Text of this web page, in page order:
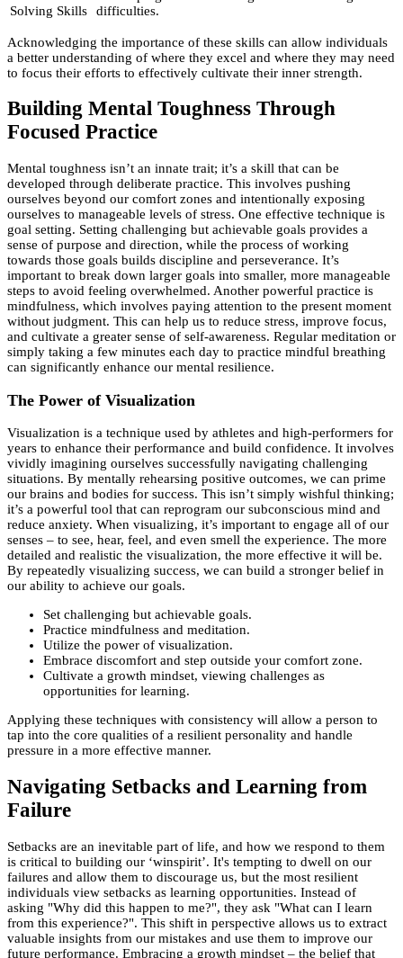
Solving Skills
difficulties.
Acknowledging the importance of these skills can allow individuals
a better understanding of where they excel and where they may need
to focus their efforts to effectively cultivate their inner strength.
Building Mental Toughness Through
Focused Practice
Mental toughness isn’t an innate trait; it’s a skill that can be
developed through deliberate practice. This involves pushing
ourselves beyond our comfort zones and intentionally exposing
ourselves to manageable levels of stress. One effective technique is
goal setting. Setting challenging but achievable goals provides a
sense of purpose and direction, while the process of working
towards those goals builds discipline and perseverance. It’s
important to break down larger goals into smaller, more manageable
steps to avoid feeling overwhelmed. Another powerful practice is
mindfulness, which involves paying attention to the present moment
without judgment. This can help us to reduce stress, improve focus,
and cultivate a greater sense of self-awareness. Regular meditation or
simply taking a few minutes each day to practice mindful breathing
can significantly enhance our mental resilience.
The Power of Visualization
Visualization is a technique used by athletes and high-performers for
years to enhance their performance and build confidence. It involves
vividly imagining ourselves successfully navigating challenging
situations. By mentally rehearsing positive outcomes, we can prime
our brains and bodies for success. This isn’t simply wishful thinking;
it’s a powerful tool that can reprogram our subconscious mind and
reduce anxiety. When visualizing, it’s important to engage all of our
senses – to see, hear, feel, and even smell the experience. The more
detailed and realistic the visualization, the more effective it will be.
By repeatedly visualizing success, we can build a stronger belief in
our ability to achieve our goals.
Set challenging but achievable goals.
Practice mindfulness and meditation.
Utilize the power of visualization.
Embrace discomfort and step outside your comfort zone.
Cultivate a growth mindset, viewing challenges as
opportunities for learning.
Applying these techniques with consistency will allow a person to
tap into the core qualities of a resilient personality and handle
pressure in a more effective manner.
Navigating Setbacks and Learning from
Failure
Setbacks are an inevitable part of life, and how we respond to them
is critical to building our ‘winspirit’. It's tempting to dwell on our
failures and allow them to discourage us, but the most resilient
individuals view setbacks as learning opportunities. Instead of
asking "Why did this happen to me?", they ask "What can I learn
from this experience?". This shift in perspective allows us to extract
valuable insights from our mistakes and use them to improve our
future performance. Embracing a growth mindset – the belief that